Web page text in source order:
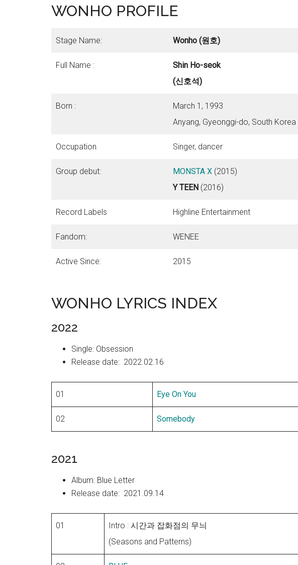
WONHO PROFILE
Stage Name: Wonho (원호)
Full Name :
Shin Ho-seok
(신호석)
Born :
March 1, 1993
Anyang, Gyeonggi-do, South Korea
Occupation Singer, dancer
Group debut: MONSTA X (2015)
Y TEEN (2016)
Record Labels Highline Entertainment
Fandom: WENEE
Active Since: 2015
WONHO LYRICS INDEX
2022
Single: Obsession
Release date: 2022.02.16
01 Eye On You
02 Somebody
2021
Album: Blue Letter
Release date: 2021.09.14
01
Intro : 시간과 잡화점의 무늬
(Seasons and Patterns)